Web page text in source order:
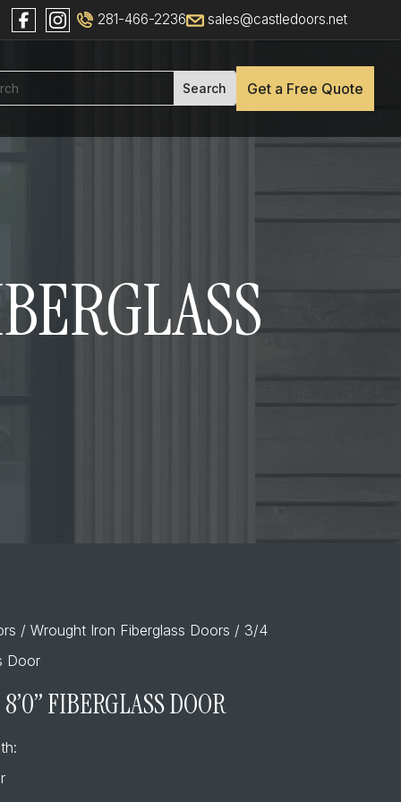
281-466-2236 sales@castledoors.net
Get a Free Quote
/Wrought Iron Fiberglass Doors / 3/4
Door
FIBERGLASS DOOR